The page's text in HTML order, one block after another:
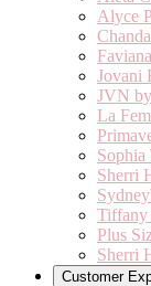
Alyce
Jovani
JVN
La
Sophia
Sherri
Tiffany
Plus
Sherri
Customer